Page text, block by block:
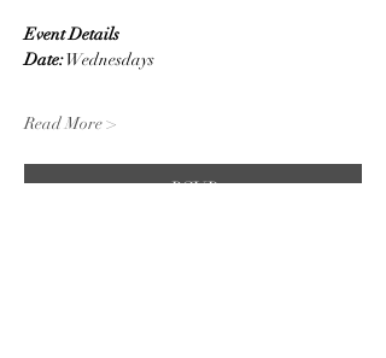
Event Details
Date: Wednesdays
Read More >
RSVP